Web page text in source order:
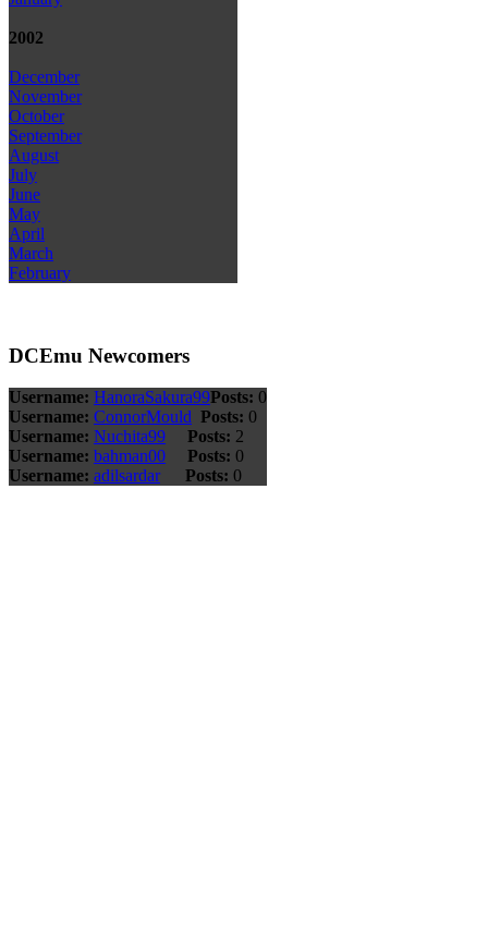
2002
December
November
October
September
August
July
June
May
April
March
February
DCEmu Newcomers
Username: HanoraSakura99Posts: 0
Username: ConnorMould Posts: 0
Username: Nuchita99 Posts: 2
Username: bahman00 Posts: 0
Username: adilsardar Posts: 0